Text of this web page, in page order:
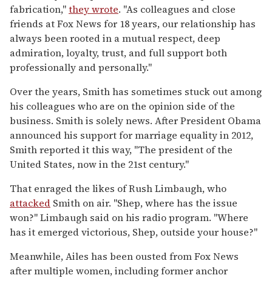
fabrication,"they wrote. "As colleagues and close
friends at Fox News for 18 years, our relationship has
always been rooted in a mutual respect, deep
admiration, loyalty, trust, and full support both
professionally and personally."
Over the years, Smith has sometimes stuck out among
his colleagues who are on the opinion side of the
business. Smith is solely news. After President Obama
announced his support for marriage equality in 2012,
Smith reported it this way, "The president of the
United States, now in the 21st century."
That enraged the likes of Rush Limbaugh, who
attacked Smith on air. "Shep, where has the issue
won?" Limbaugh said on his radio program. "Where
has it emerged victorious, Shep, outside your house?"
Meanwhile, Ailes has been ousted from Fox News
after multiple women, including former anchor